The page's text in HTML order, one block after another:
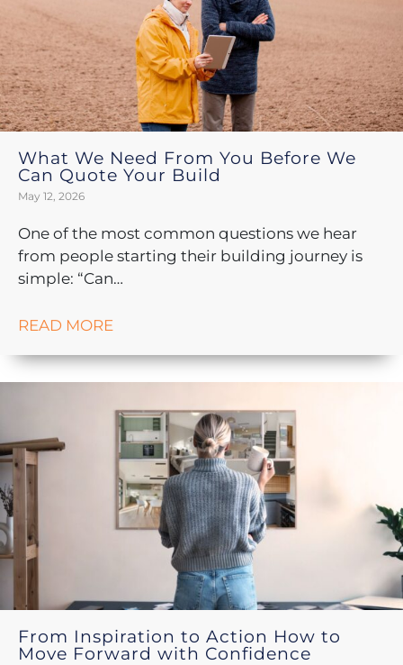
What We Need From You Before We
Can Quote Your Build
May 12, 2026
One of the most common questions we hear
from people starting their building journey is
simple: “Can…
READ MORE
From Inspiration to Action How to
Move Forward with Confidence